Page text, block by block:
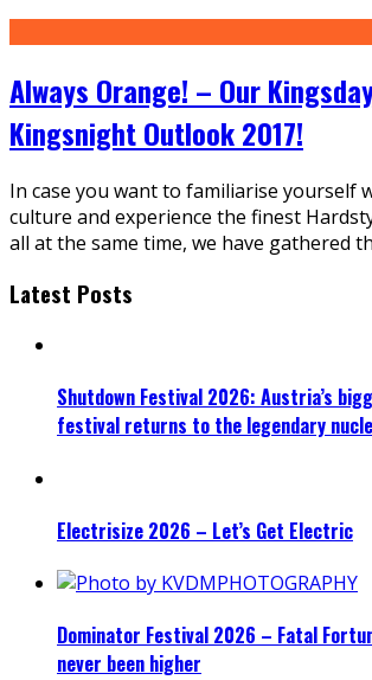
Always Orange! – Our
Kingsnight Outlook 2017!
In case you want to familiarise yourself
culture and experience the finest
all at the same time, we have gathered
Latest Posts
Shutdown Festival 2026: Austria’s
festival returns to the legendary
Electrisize 2026 – Let’s Get Electric
Dominator Festival 2026 – Fatal
never been higher